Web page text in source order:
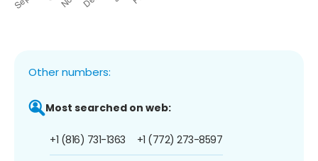
Other numbers:
Most searched on web:
+1 (816) 731-1363 +1 (772) 273-8597